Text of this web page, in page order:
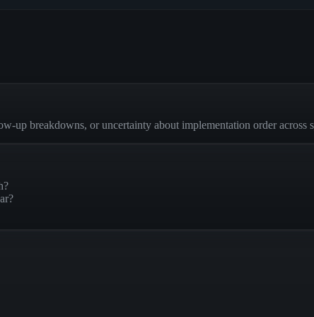
up breakdowns, or uncertainty about implementation order across